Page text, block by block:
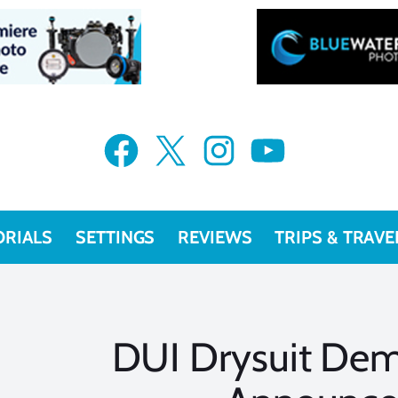
Facebook X Instagram YouTube
SETTINGS REVIEWS TRIPS &
DUI Drysuit